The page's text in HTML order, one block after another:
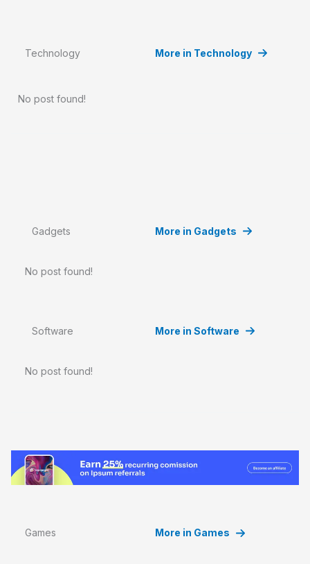
Technology More in Technology
No post found!
Gadgets More in Gadgets
No post found!
Software More in Software
No post found!
Games More in Games